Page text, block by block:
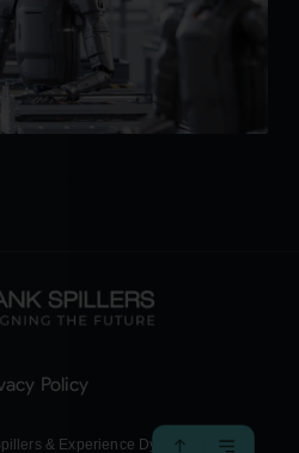
Policy
& Experience Dynamics